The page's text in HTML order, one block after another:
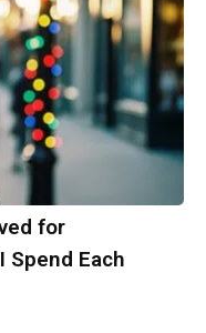
for
Spend Each